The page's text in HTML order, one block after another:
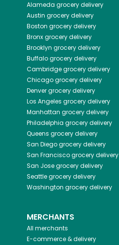
Alameda grocery delivery
Austin grocery delivery
Boston grocery delivery
Bronxgrocery delivery
Brooklyn grocery delivery
Buffalogrocery delivery
Cambridgegrocery delivery
Chicagogrocery delivery
Denvergrocery delivery
Los Angeles grocery delivery
Manhattan grocery delivery
Philadelphia grocery delivery
Queens grocery delivery
San Diegogrocery delivery
San Franciscogrocery delivery
San Josegrocery delivery
Seattlegrocery delivery
Washington grocery delivery
MERCHANTS
All merchants
E-commerce & delivery